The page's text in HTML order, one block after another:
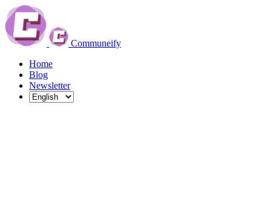
Communeify
Home
Blog
Newsletter